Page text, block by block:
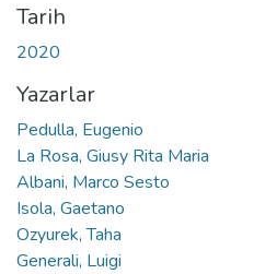
Tarih
2020
Yazarlar
Pedulla, Eugenio
La Rosa, Giusy Rita Maria
Albani, Marco Sesto
Isola, Gaetano
Ozyurek, Taha
Generali, Luigi